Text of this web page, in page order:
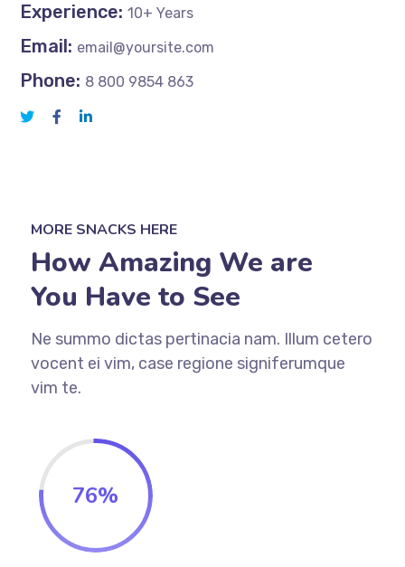
Experience: 10+ Years
Email: email@yoursite.com
Phone: 8 800 9854 863
MORE SNACKS HERE
How Amazing We are
You Have to See
Ne summo dictas pertinacia nam. Illum cetero
vocent ei vim, case regione signiferumque
vim te.
76%